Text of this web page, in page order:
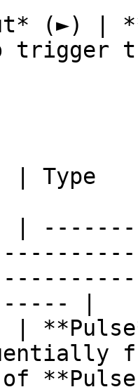
(►) |
trigger
| Type
|
|
|
of